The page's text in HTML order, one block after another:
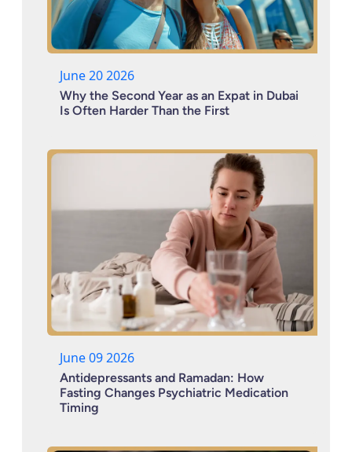
June 20 2026
Why the Second Year as an Expat in Dubai
Is Often Harder Than the First
June 09 2026
Antidepressants and Ramadan: How
Fasting Changes Psychiatric Medication
Timing